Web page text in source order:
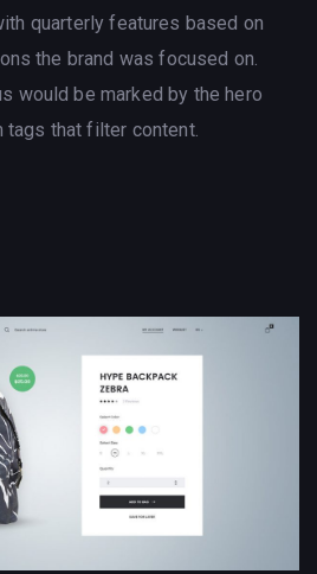
quarterly features based on
the brand was focused on.
would be marked by the hero
tags that filter content.